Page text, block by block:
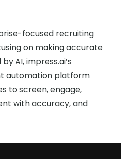
focused recruiting
on making accurate
AI, impress.ai’s
automation platform
to screen, engage,
with accuracy, and